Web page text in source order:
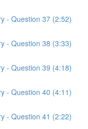
- Question 37 (2:52)
- Question 38 (3:33)
- Question 39 (4:18)
- Question 40 (4:11)
- Question 41 (2:22)